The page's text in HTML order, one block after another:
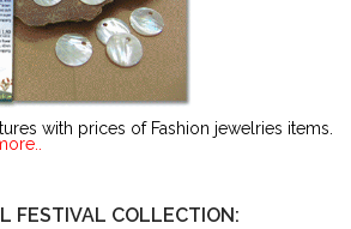
with prices of Fashion jewelries items.
FESTIVAL COLLECTION: